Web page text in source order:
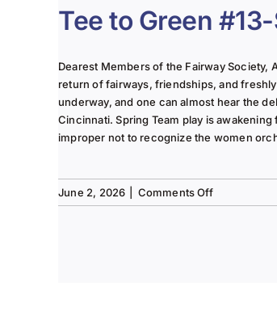
the
Links-
2025
Column
Tee to Green
Dearest Members of the Fairway Society,
return of fairways, friendships, and
underway, and one can almost hear the
Cincinnati. Spring Team play is
improper not to recognize the women
June 2, 2026 Comments Offon
Tee